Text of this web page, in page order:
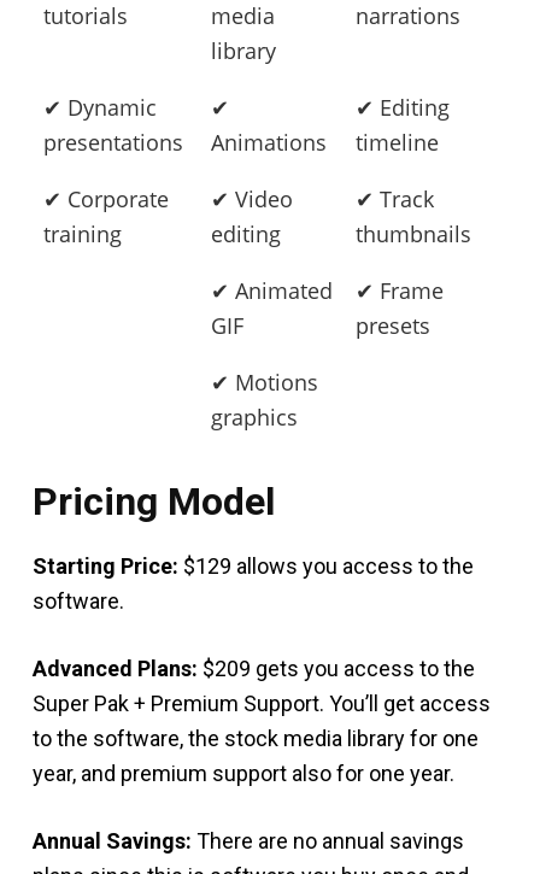
tutorials
media
library
narrations
✔ Dynamic
presentations
✔
Animations
✔ Editing
timeline
✔ Corporate
training
✔ Video
editing
✔ Track
thumbnails
✔ Animated
GIF
✔ Frame
presets
✔ Motions
graphics
Pricing Model
Starting Price: $129 allows you access to the
software.
Advanced Plans: $209 gets you access to the
Super Pak + Premium Support. You’ll get access
to the software, the stock media library for one
year, and premium support also for one year.
Annual Savings: There are no annual savings